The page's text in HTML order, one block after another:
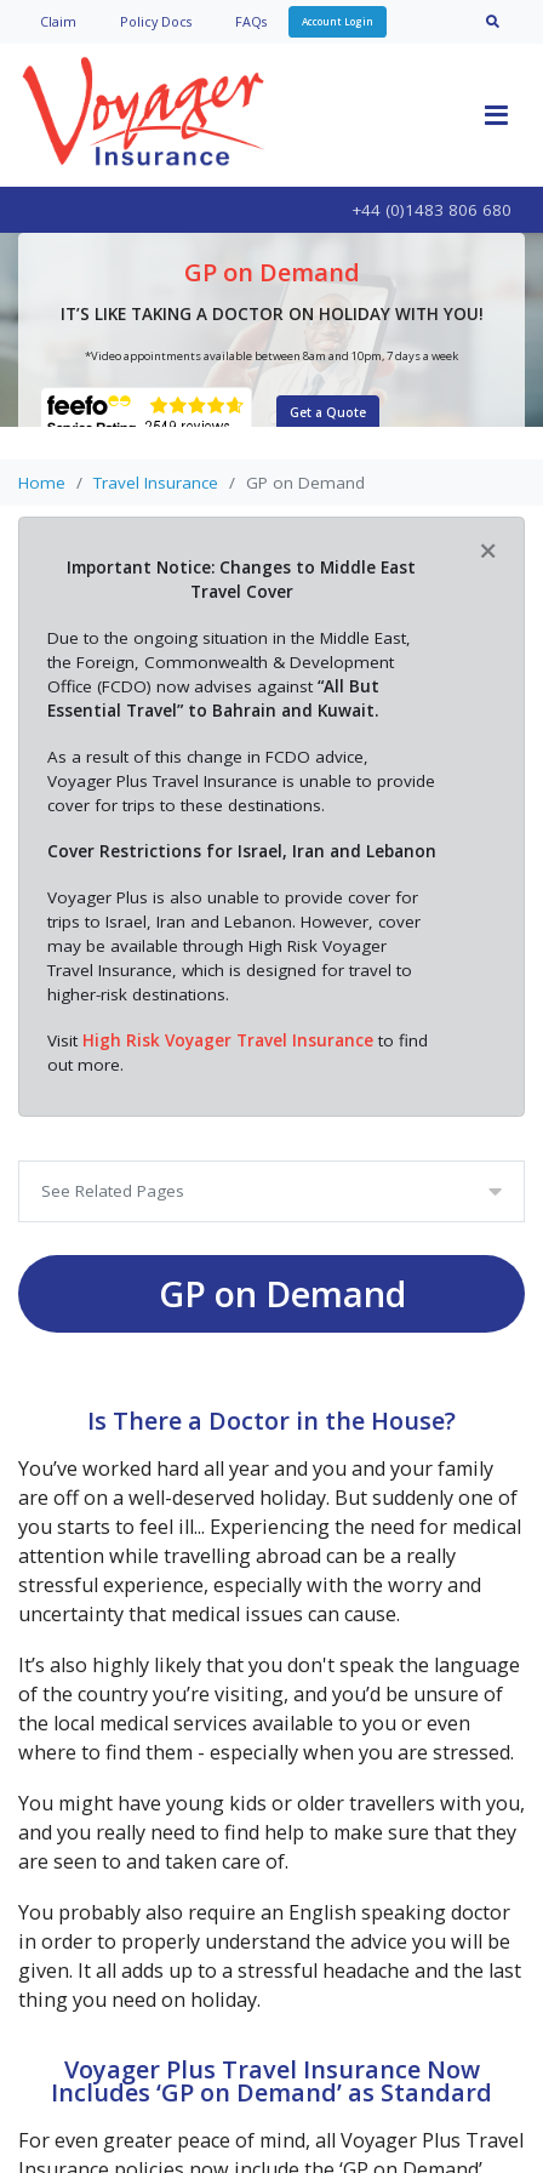
Claim Policy Docs FAQs Account Login
+44 (0)1483 806 680
GP on Demand
IT’S LIKE TAKING A DOCTOR ON HOLIDAY WITH YOU!
*Video appointments available between 8am and 10pm, 7 days a week
Get a Quote
Home Travel Insurance GP on Demand
×
Important Notice: Changes to Middle East
Travel Cover
Due to the ongoing situation in the Middle East,
the Foreign, Commonwealth & Development
Office (FCDO) now advises against “All But
Essential Travel” to Bahrain and Kuwait.
As a result of this change in FCDO advice,
Voyager Plus Travel Insurance is unable to provide
cover for trips to these destinations.
Cover Restrictions for Israel, Iran and Lebanon
Voyager Plus is also unable to provide cover for
trips to Israel, Iran and Lebanon. However, cover
may be available through High Risk Voyager
Travel Insurance, which is designed for travel to
higher-risk destinations.
Visit High Risk Voyager Travel Insuranceto find
out more.
See Related Pages
GP on Demand
Is There a Doctor in the House?
You’ve worked hard all year and you and your family
are off on a well-deserved holiday. But suddenly one of
you starts to feel ill... Experiencing the need for medical
attention while travelling abroad can be a really
stressful experience, especially with the worry and
uncertainty that medical issues can cause.
It’s also highly likely that you don't speak the language
of the country you’re visiting, and you’d be unsure of
the local medical services available to you or even
where to find them - especially when you are stressed.
You might have young kids or older travellers with you,
and you really need to find help to make sure that they
are seen to and taken care of.
You probably also require an English speaking doctor
in order to properly understand the advice you will be
given. It all adds up to a stressful headache and the last
thing you need on holiday.
Voyager Plus Travel Insurance Now
Includes ‘GP on Demand’ as Standard
For even greater peace of mind, all Voyager Plus Travel